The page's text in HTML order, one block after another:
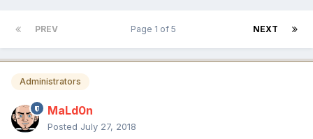
PREV NEXT
Page 1 of 5
Administrators
MaLd0n
Posted July 27, 2018